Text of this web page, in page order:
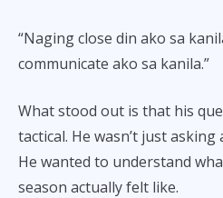
“Naging close din ako sa
communicate ako sa kanila.”
What stood out is that his
tactical. He wasn’t just
He wanted to understand
season actually felt like.